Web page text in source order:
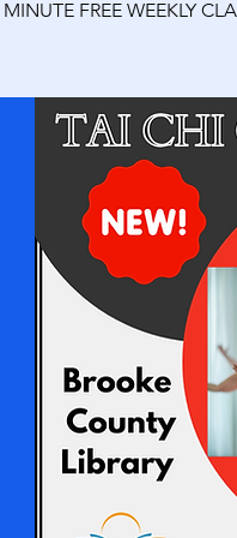
FREE WEEKLY